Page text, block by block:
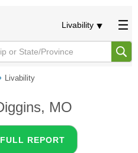
Livability
Livability
MO
REPORT